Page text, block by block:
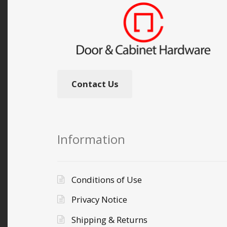
Contact Us
Information
Conditions of Use
Privacy Notice
Shipping & Returns